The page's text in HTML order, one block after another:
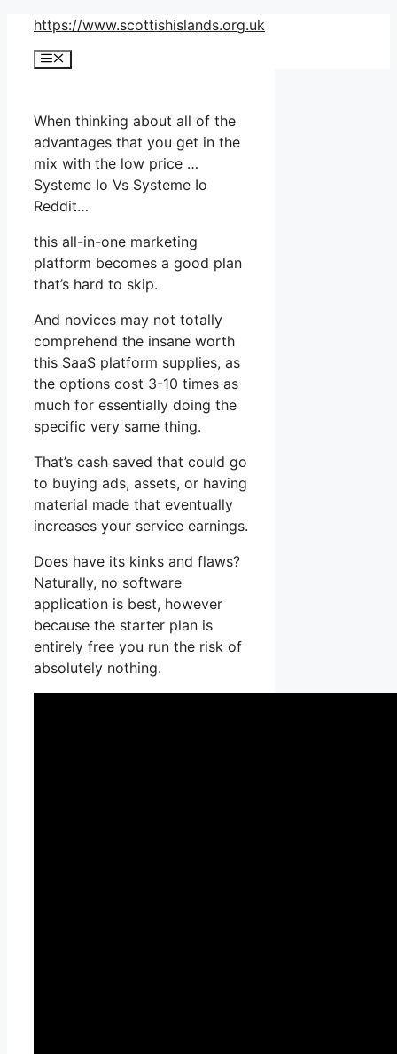
Skip
content
https://www.scottishislands.org.uk
Menu
When thinking about all of the
advantages that you get in the
mix with the low price …
Systeme Io Vs Systeme Io
Reddit…
this all-in-one marketing
platform becomes a good plan
that’s hard to skip.
And novices may not totally
comprehend the insane worth
this SaaS platform supplies, as
the options cost 3-10 times as
much for essentially doing the
specific very same thing.
That’s cash saved that could go
to buying ads, assets, or having
material made that eventually
increases your service earnings.
Does have its kinks and flaws?
Naturally, no software
application is best, however
because the starter plan is
entirely free you run the risk of
absolutely nothing.